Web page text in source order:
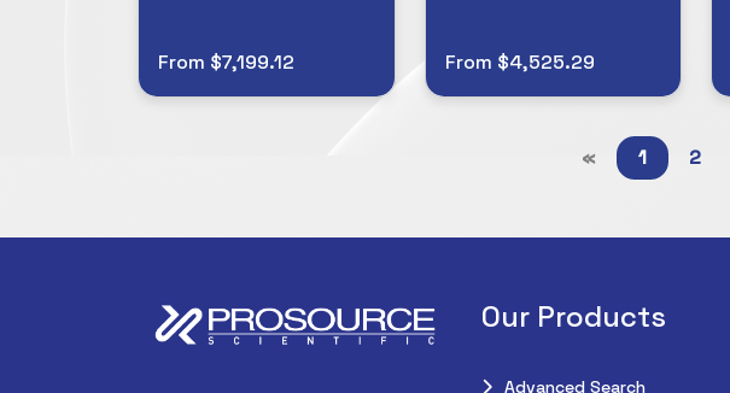
From $7,199.12 From $4,525.29
« 1 2
Our Products
Advanced Search